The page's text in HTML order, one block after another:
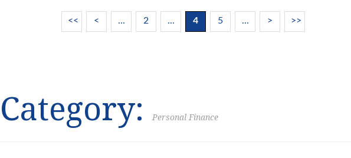
<< < ... 2 ... 4 5 ... > >>
Category: Personal Finance